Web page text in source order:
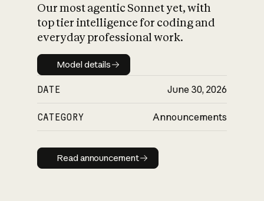
Our most agentic Sonnet yet, with
top tier intelligence for coding and
everyday professional work.
Model details
Model details
DATE June 30, 2026
CATEGORY Announcements
Read announcement
Read announcement